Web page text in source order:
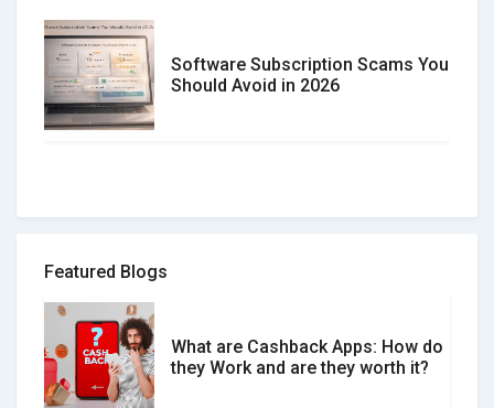
Software Subscription Scams You
Should Avoid in 2026
How to spot and avoid Software
What is the Difference Between
Verified and Unverified Reviews
Featured Blogs
What are Cashback Apps: How do
they Work and are they worth it?